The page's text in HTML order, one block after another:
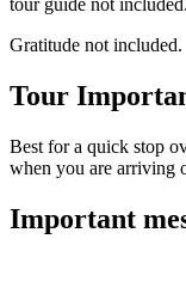
tour guide not included.
Gratitude not included.
Tour
Best for a quick stop
when you are arriving
Important